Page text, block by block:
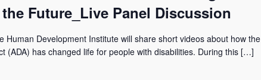
Future_Live Panel Discussion
Human Development Institute will share short videos about how the
(ADA) has changed life for people with disabilities. During this […]